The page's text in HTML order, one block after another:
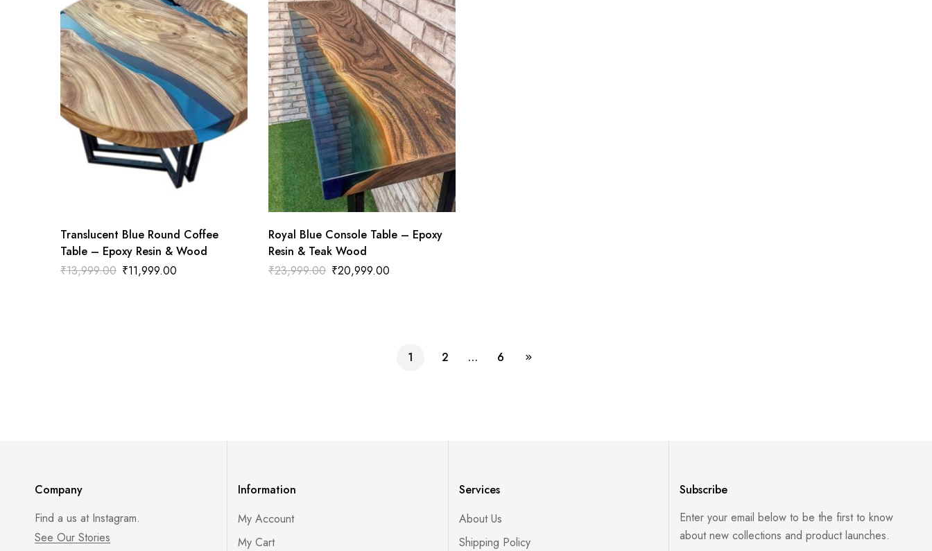
Translucent Blue Round Coffee
Table – Epoxy Resin & Wood
₹13,999.00 ₹11,999.00
Royal Blue Console Table – Epoxy
Resin & Teak Wood
₹23,999.00 ₹20,999.00
1 2 … 6
Company
Find a us at Instagram.
See Our Stories
Information
My Account
My Cart
Services
About Us
Shipping Policy
Subscribe
Enter your email below to be the first to know
about new collections and product launches.